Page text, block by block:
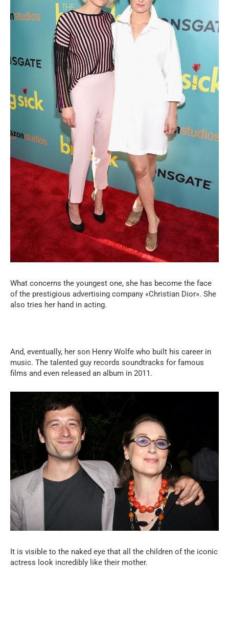
What concerns the youngest one, she has become the face
of the prestigious advertising company «Christian Dior». She
also tries her hand in acting.
And, eventually, her son Henry Wolfe who built his career in
music. The talented guy records soundtracks for famous
films and even released an album in 2011.
It is visible to the naked eye that all the children of the iconic
actress look incredibly like their mother.